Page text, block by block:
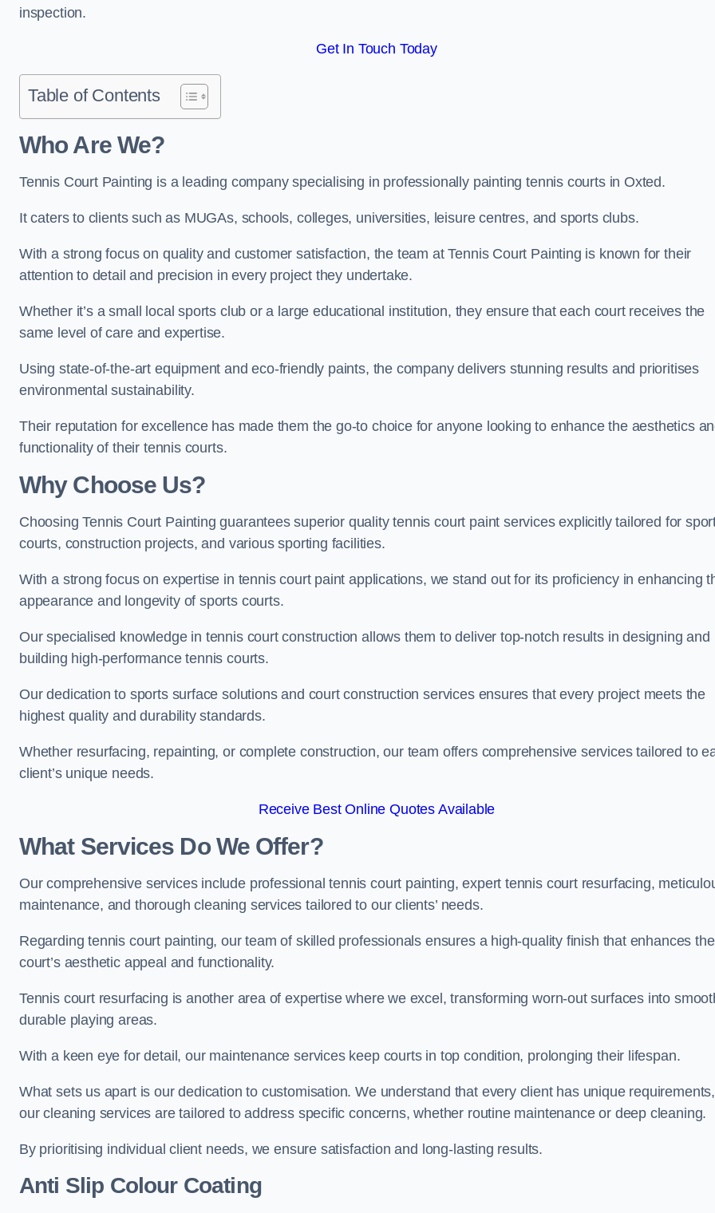
inspection.
Get In Touch Today
Table of Contents
Who Are We?
Tennis Court Painting is a leading company specialising in professionally painting tennis courts in Oxted.
It caters to clients such as MUGAs, schools, colleges, universities, leisure centres, and sports clubs.
With a strong focus on quality and customer satisfaction, the team at Tennis Court Painting is known for their
attention to detail and precision in every project they undertake.
Whether it’s a small local sports club or a large educational institution, they ensure that each court receives the
same level of care and expertise.
Using state-of-the-art equipment and eco-friendly paints, the company delivers stunning results and prioritises
environmental sustainability.
Their reputation for excellence has made them the go-to choice for anyone looking to enhance the aesthetics
functionality of their tennis courts.
Why Choose Us?
Choosing Tennis Court Painting guarantees superior quality tennis court paint services explicitly tailored for
courts, construction projects, and various sporting facilities.
With a strong focus on expertise in tennis court paint applications, we stand out for its proficiency in enhancing
appearance and longevity of sports courts.
Our specialised knowledge in tennis court construction allows them to deliver top-notch results in designing and
building high-performance tennis courts.
Our dedication to sports surface solutions and court construction services ensures that every project meets the
highest quality and durability standards.
Whether resurfacing, repainting, or complete construction, our team offers comprehensive services tailored to
client’s unique needs.
Receive Best Online Quotes Available
What Services Do We Offer?
Our comprehensive services include professional tennis court painting, expert tennis court resurfacing,
maintenance, and thorough cleaning services tailored to our clients’ needs.
Regarding tennis court painting, our team of skilled professionals ensures a high-quality finish that enhances the
court’s aesthetic appeal and functionality.
Tennis court resurfacing is another area of expertise where we excel, transforming worn-out surfaces into
durable playing areas.
With a keen eye for detail, our maintenance services keep courts in top condition, prolonging their lifespan.
What sets us apart is our dedication to customisation. We understand that every client has unique
our cleaning services are tailored to address specific concerns, whether routine maintenance or deep cleaning.
By prioritising individual client needs, we ensure satisfaction and long-lasting results.
Anti Slip Colour Coating